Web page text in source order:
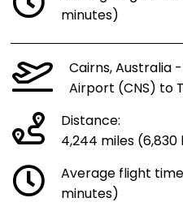
minutes)
Cairns, Australia
Airport (CNS) to
Distance:
4,244 miles
Average flight
minutes)